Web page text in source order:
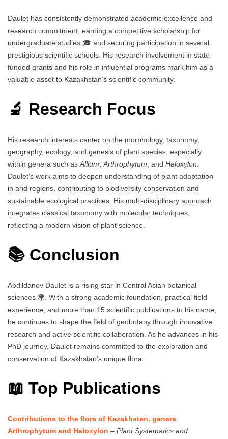
Daulet has consistently demonstrated academic excellence and
research commitment, earning a competitive scholarship for
undergraduate studies 🎓 and securing participation in several
prestigious scientific schools. His research involvement in state-
funded grants and his role in influential programs mark him as a
valuable asset to Kazakhstan’s scientific community.
🔬 Research Focus
His research interests center on the morphology, taxonomy,
geography, ecology, and genesis of plant species, especially
within genera such as Allium Arthrophytum , and Haloxylon
Daulet’s work aims to deepen understanding of plant adaptation
in arid regions, contributing to biodiversity conservation and
sustainable ecological practices. His multi-disciplinary approach
integrates classical taxonomy with molecular techniques,
reflecting a modern vision of plant science.
📚 Conclusion
Abdildanov Daulet is a rising star in Central Asian botanical
sciences 🌍. With a strong academic foundation, practical field
experience, and more than 15 scientific publications to his name,
he continues to shape the field of geobotany through innovative
research and active scientific collaboration. As he advances in his
PhD journey, Daulet remains committed to the exploration and
conservation of Kazakhstan’s unique flora.
📖 Top Publications
Contributions to the flora of Kazakhstan, genera
Arthrophytum and Haloxylon – Plant Systematics and